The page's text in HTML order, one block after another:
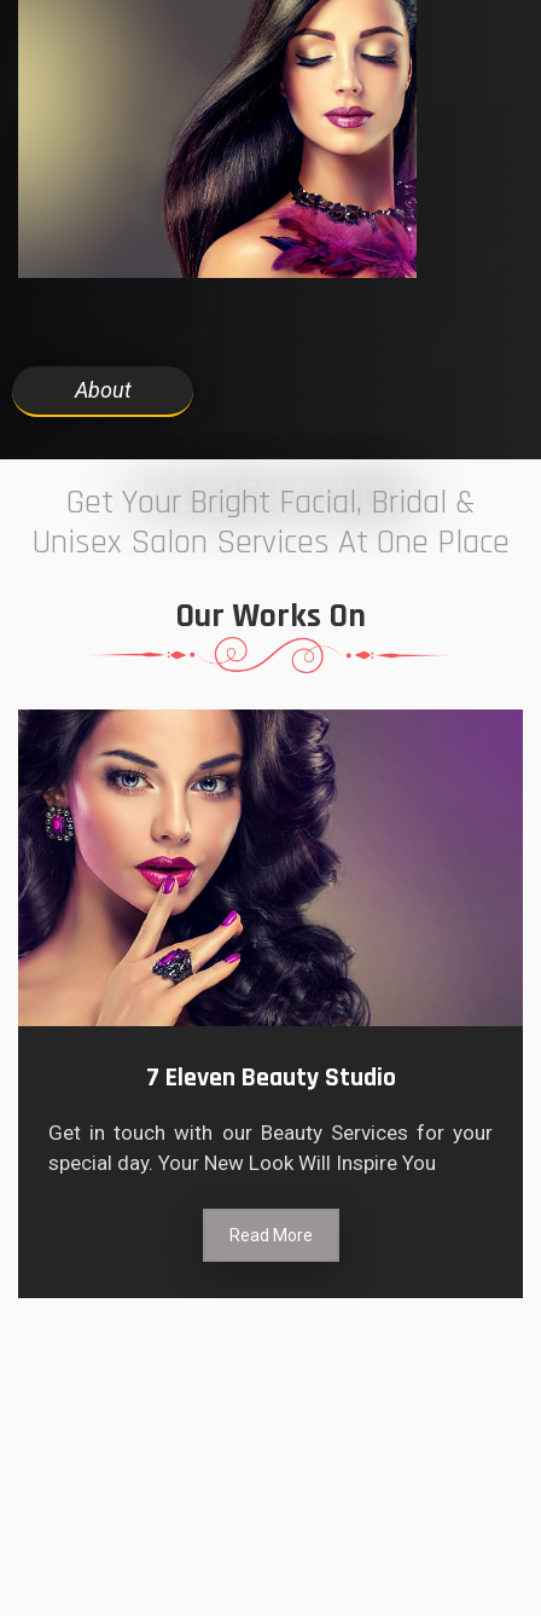
About
7 ELEVEN STUDIO
Get Your Bright Facial, Bridal &
Unisex Salon Services At One Place
Our Works On
7 Eleven Beauty Studio
Get in touch with our Beauty Services for your
special day. Your New Look Will Inspire You
Read More